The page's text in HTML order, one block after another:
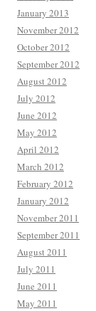
January 2013
November 2012
October 2012
September 2012
August 2012
July 2012
June 2012
May 2012
April 2012
March 2012
February 2012
January 2012
November 2011
September 2011
August 2011
July 2011
June 2011
May 2011